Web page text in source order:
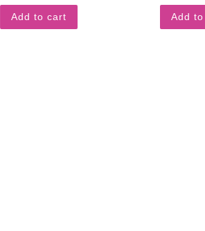
Add to cart Add